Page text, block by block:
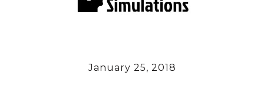
January 25, 2018